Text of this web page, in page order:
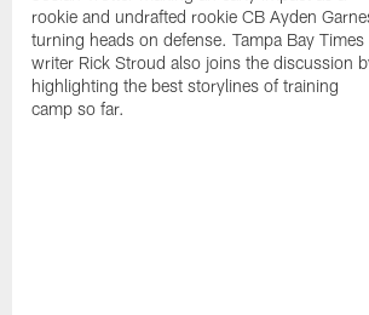
rookie and undrafted rookie CB Ayden
turning heads on defense. Tampa Bay Times
writer Rick Stroud also joins the discussion
highlighting the best storylines of training
camp so far.